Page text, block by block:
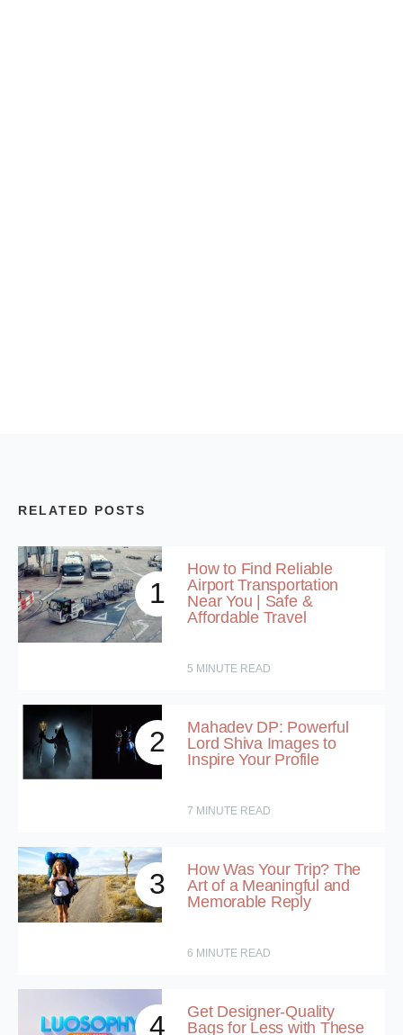
RELATED POSTS
1
How to Find Reliable
Airport Transportation
Near You | Safe &
Affordable Travel
5 MINUTE READ
2
Mahadev DP: Powerful
Lord Shiva Images to
Inspire Your Profile
7 MINUTE READ
3
How Was Your Trip? The
Art of a Meaningful and
Memorable Reply
6 MINUTE READ
4
Get Designer-Quality
Bags for Less with These